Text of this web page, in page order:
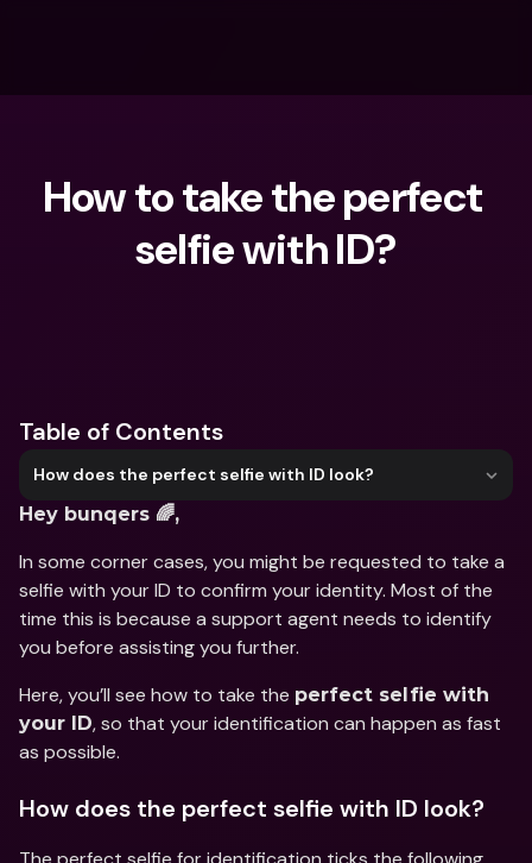
How to take the perfect
selfie with ID?
Table of Contents
How does the perfect selfie with ID look?
Hey bunqers 🌈,
In some corner cases, you might be requested to take a
selfie with your ID to confirm your identity. Most of the
time this is because a support agent needs to identify
you before assisting you further.
Here, you’ll see how to take the perfect selfie with
your ID, so that your identification can happen as fast
as possible.
How does the perfect selfie with ID look?